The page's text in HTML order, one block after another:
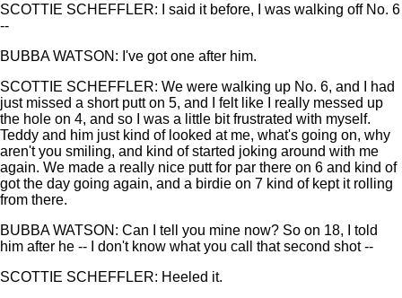
SCOTTIE SCHEFFLER: I said it before, I was walking off No. 6
--
BUBBA WATSON: I've got one after him.
SCOTTIE SCHEFFLER: We were walking up No. 6, and I had
just missed a short putt on 5, and I felt like I really messed up
the hole on 4, and so I was a little bit frustrated with myself.
Teddy and him just kind of looked at me, what's going on, why
aren't you smiling, and kind of started joking around with me
again. We made a really nice putt for par there on 6 and kind of
got the day going again, and a birdie on 7 kind of kept it rolling
from there.
BUBBA WATSON: Can I tell you mine now? So on 18, I told
him after he -- I don't know what you call that second shot --
SCOTTIE SCHEFFLER: Heeled it.